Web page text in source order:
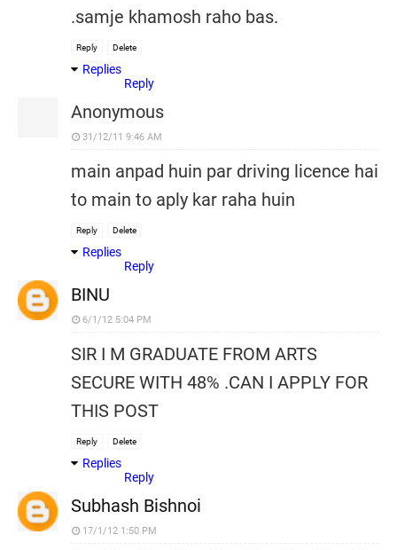
.samje khamosh raho bas.
Reply Delete
Replies
Reply
Anonymous
31/12/11 9:46 AM
main anpad huin par driving licence hai
to main to aply kar raha huin
Reply Delete
Replies
Reply
BINU
6/1/12 5:04 PM
SIR I M GRADUATE FROM ARTS
SECURE WITH 48% .CAN I APPLY FOR
THIS POST
Reply Delete
Replies
Reply
Subhash Bishnoi
17/1/12 1:50 PM